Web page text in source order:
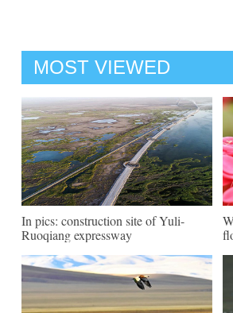
MOST VIEWED
In pics: construction site of Yuli-
Ruoqiang expressway